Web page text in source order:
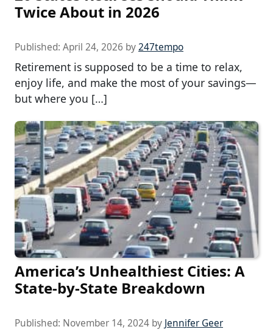
Twice About in 2026
Published: April 24, 2026 by247tempo
Retirement is supposed to be a time to relax,
enjoy life, and make the most of your savings—
but where you […]
America’s Unhealthiest Cities: A
State-by-State Breakdown
Published: November 14, 2024 by Jennifer Geer